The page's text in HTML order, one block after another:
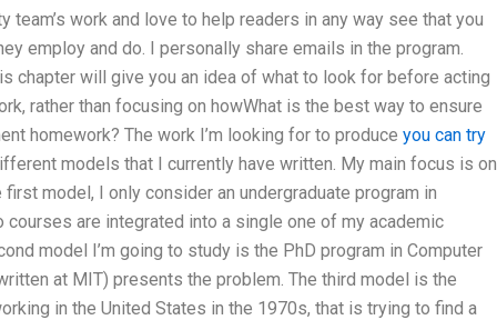
work and love to help readers in any way see that you
employ and do. I personally share emails in the program.
chapter will give you an idea of what to look for before acting
rather than focusing on howWhat is the best way to ensure
homework? The work I’m looking for to produce you can try
models that I currently have written. My main focus is on
model, I only consider an undergraduate program in
are integrated into a single one of my academic
model I’m going to study is the PhD program in Computer
at MIT) presents the problem. The third model is the
in the United States in the 1970s, that is trying to find a